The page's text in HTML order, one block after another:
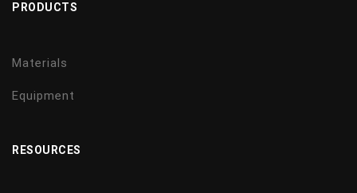
PRODUCTS
Materials
Equipment
RESOURCES